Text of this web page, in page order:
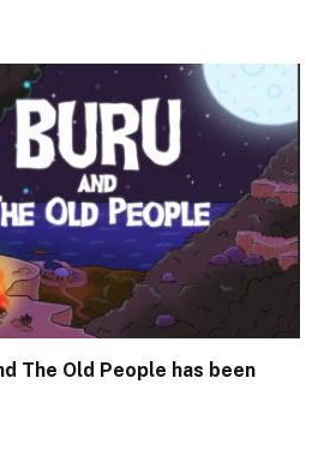
The Old People has been